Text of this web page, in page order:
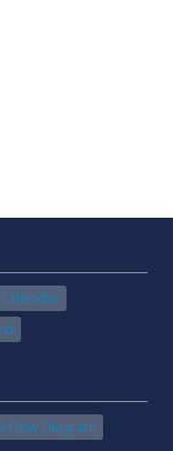
Calendar
Flow Diagram